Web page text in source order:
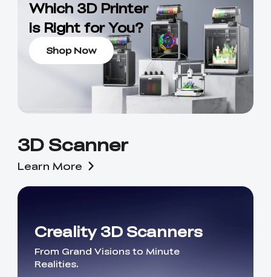
Which 3D Printer
is Right for You?
Shop Now
3D Scanner
Learn More
Creality 3D Scanners
From Grand Visions to Minute
Realities.